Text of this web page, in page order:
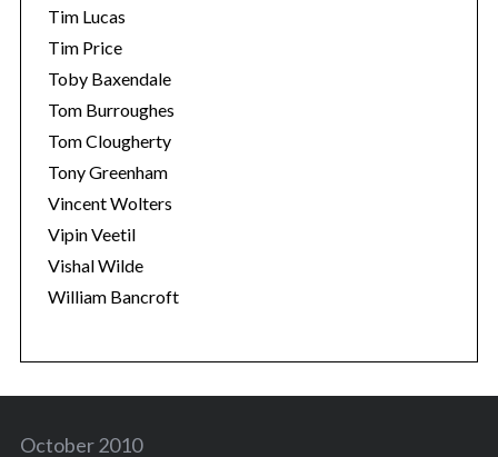
Tim Lucas
Tim Price
Toby Baxendale
Tom Burroughes
Tom Clougherty
Tony Greenham
Vincent Wolters
Vipin Veetil
Vishal Wilde
William Bancroft
October 2010